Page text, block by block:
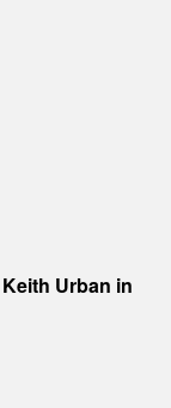
Urban in